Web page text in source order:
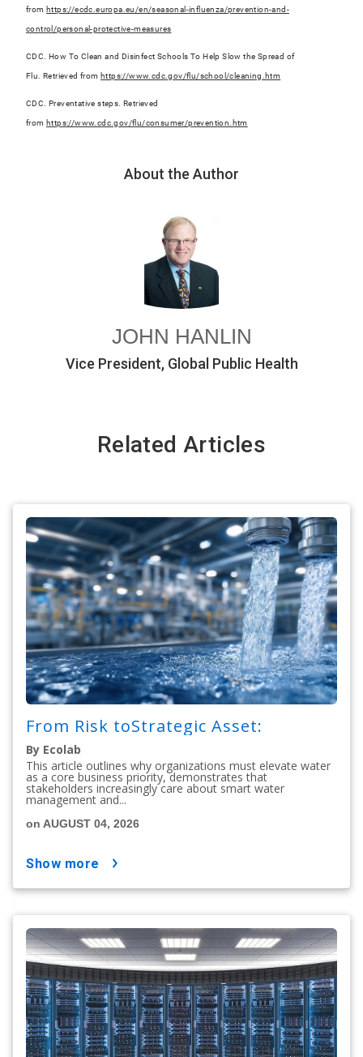
from https://ecdc.europa.eu/en/seasonal-influenza/prevention-and-
control/personal-protective-measures
CDC. How To Clean and Disinfect Schools To Help Slow the Spread of
Flu. Retrieved from https://www.cdc.gov/flu/school/cleaning.htm
CDC. Preventative steps. Retrieved
from https://www.cdc.gov/flu/consumer/prevention.htm
About the Author
JOHN HANLIN
Vice President, Global Public Health
Related Articles
From Risk toStrategic Asset:
By Ecolab
This article outlines why organizations must elevate water
as a core business priority, demonstrates that
stakeholders increasingly care about smart water
management and...
on AUGUST 04, 2026
show more